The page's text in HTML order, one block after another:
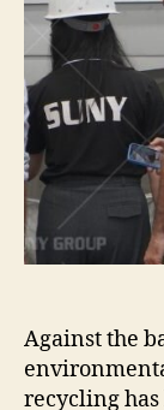
Against the
recycling